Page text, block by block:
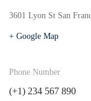
3601 Lyon St San
+ Google Map
Phone Number
(+1) 234 567 890